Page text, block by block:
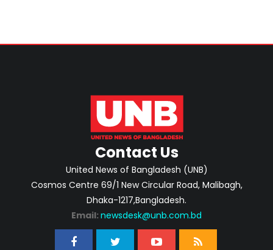
Contact Us
United News of Bangladesh (UNB)
Cosmos Centre 69/1 New Circular Road, Malibagh,
Dhaka-1217,Bangladesh.
Email: newsdesk@unb.com.bd